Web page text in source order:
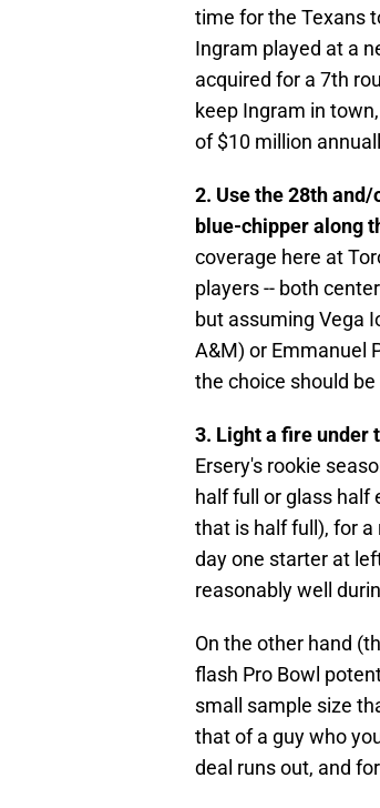
time for the Texans
Ingram played at a
acquired for a 7th
keep Ingram in
of $10 million
2. Use the 28th
blue-chipper along
coverage here at
players -- both
but assuming Vega
A&M) or Emmanuel
the choice should be
3. Light a fire under
Ersery's rookie
half full or glass half
that is half full), for
day one starter at
reasonably well
On the other hand
flash Pro Bowl
small sample size
that of a guy who
deal runs out, and